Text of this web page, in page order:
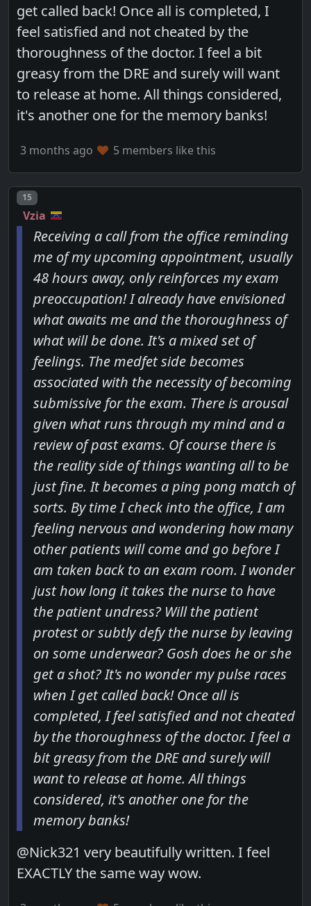
get called back! Once all is completed, I
feel satisfied and not cheated by the
thoroughness of the doctor. I feel a bit
greasy from the DRE and surely will want
to release at home. All things considered,
it's another one for the memory banks!
3 months ago 5 members like this
Post number
15
Vzia
Receiving a call from the office reminding
me of my upcoming appointment, usually
48 hours away, only reinforces my exam
preoccupation! I already have envisioned
what awaits me and the thoroughness of
what will be done. It's a mixed set of
feelings. The medfet side becomes
associated with the necessity of becoming
submissive for the exam. There is arousal
given what runs through my mind and a
review of past exams. Of course there is
the reality side of things wanting all to be
just fine. It becomes a ping pong match of
sorts. By time I check into the office, I am
feeling nervous and wondering how many
other patients will come and go before I
am taken back to an exam room. I wonder
just how long it takes the nurse to have
the patient undress? Will the patient
protest or subtly defy the nurse by leaving
on some underwear? Gosh does he or she
get a shot? It's no wonder my pulse races
when I get called back! Once all is
completed, I feel satisfied and not cheated
by the thoroughness of the doctor. I feel a
bit greasy from the DRE and surely will
want to release at home. All things
considered, it's another one for the
memory banks!
@Nick321 very beautifully written. I feel
EXACTLY the same way wow.